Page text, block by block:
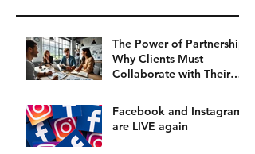
The Power of Partnership:
Why Clients Must
Collaborate with Their
Facebook and Instagram
are LIVE again